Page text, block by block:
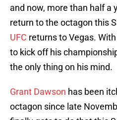
and now, more than half a
return to the octagon this
UFC returns to Vegas.
to kick off his
the only thing on his mind.
Grant Dawson has been
octagon since late